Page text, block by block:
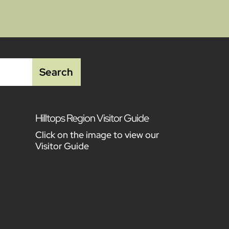
Hilltops Region Visitor Guide
Click on the image to view our
Visitor Guide